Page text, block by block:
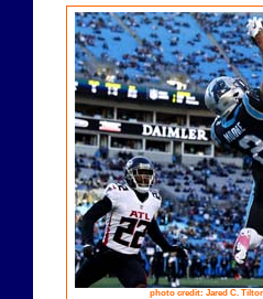
photo credit: Jared C.